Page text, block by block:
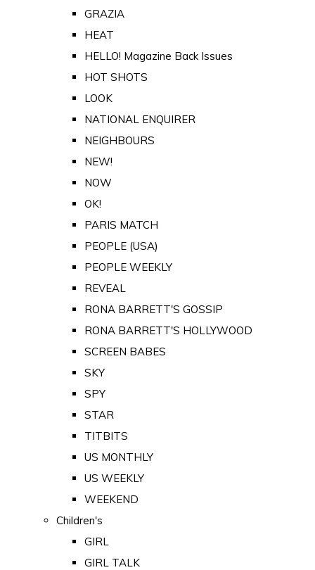
GRAZIA
HEAT
HELLO! Magazine Back Issues
HOT SHOTS
LOOK
NATIONAL ENQUIRER
NEIGHBOURS
NEW!
NOW
OK!
PARIS MATCH
PEOPLE (USA)
PEOPLE WEEKLY
REVEAL
RONA BARRETT'S GOSSIP
RONA BARRETT'S HOLLYWOOD
SCREEN BABES
SKY
SPY
STAR
TITBITS
US MONTHLY
US WEEKLY
WEEKEND
Children's
GIRL
GIRL TALK